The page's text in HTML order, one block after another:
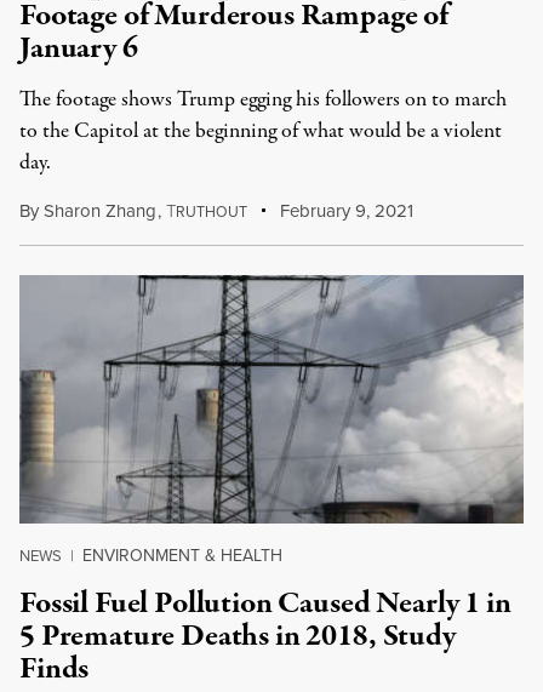
Footage of Murderous Rampage of
January 6
The footage shows Trump egging his followers on to march
to the Capitol at the beginning of what would be a violent
day.
BySharon Zhang,TRUTHOUT February 9, 2021
NEWS | ENVIRONMENT & HEALTH
Fossil Fuel Pollution Caused Nearly 1 in
5 Premature Deaths in 2018, Study
Finds